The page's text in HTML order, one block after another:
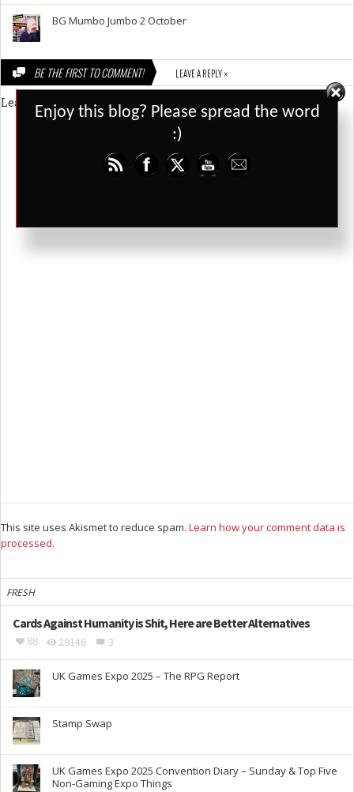
BG Mumbo Jumbo 2 October
BE THE FIRST TO COMMENT! LEAVE A REPLY »
Leave a Reply
This site uses Akismet to reduce spam. Learn how your comment data is
processed.
FRESH
Cards Against Humanity is Shit, Here are Better Alternatives
88 29146 3
UK Games Expo 2025 – The RPG Report
Stamp Swap
UK Games Expo 2025 Convention Diary – Sunday & Top Five
Non-Gaming Expo Things
Enjoy this blog? Please spread the word
:)
Set Youtube Channel ID